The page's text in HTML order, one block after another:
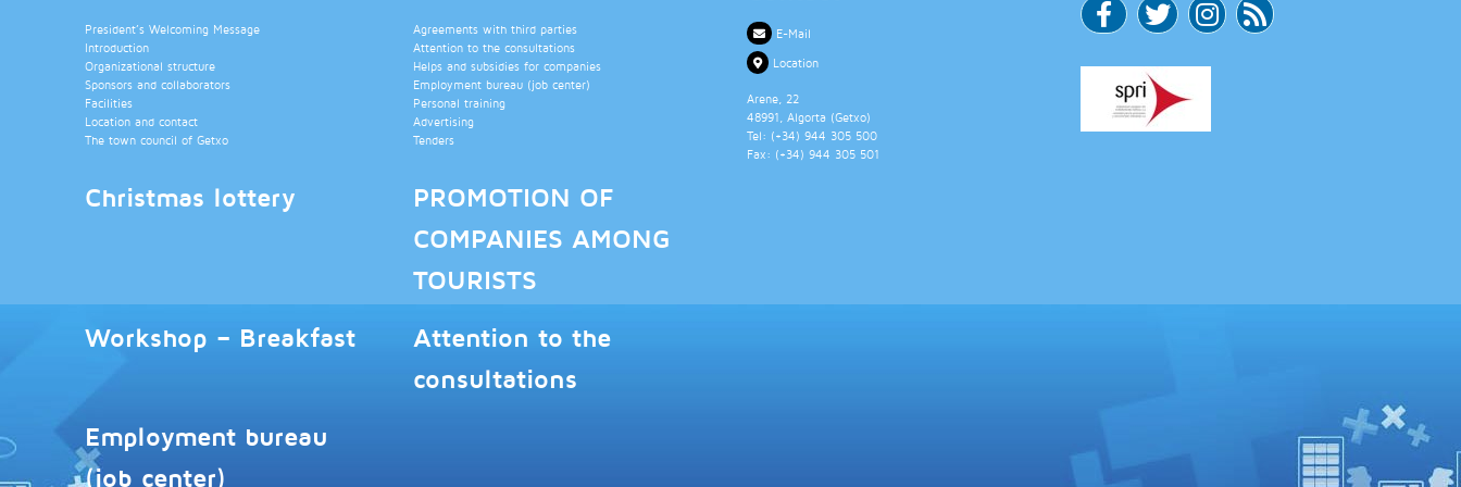
President’s Welcoming Message
Introduction
Organizational structure
Sponsors and collaborators
Facilities
Location and contact
The town council of Getxo
Agreements with third parties
Attention to the consultations
Helps and subsidies for companies
Employment bureau (job center)
Personal training
Advertising
Tenders
Christmas lottery
PROMOTION OF
COMPANIES AMONG
TOURISTS
Workshop – Breakfast
Attention to the
consultations
Employment bureau
(job center)
E-Mail
Location
Arene, 22
48991 , Algorta (Getxo)
Tel: (+34) 944 305 500
Fax: (+34) 944 305 501